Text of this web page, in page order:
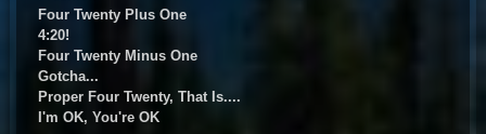
Four Twenty Plus One
4:20!
Four Twenty Minus One
Gotcha...
Proper Four Twenty, That Is....
I'm OK, You're OK